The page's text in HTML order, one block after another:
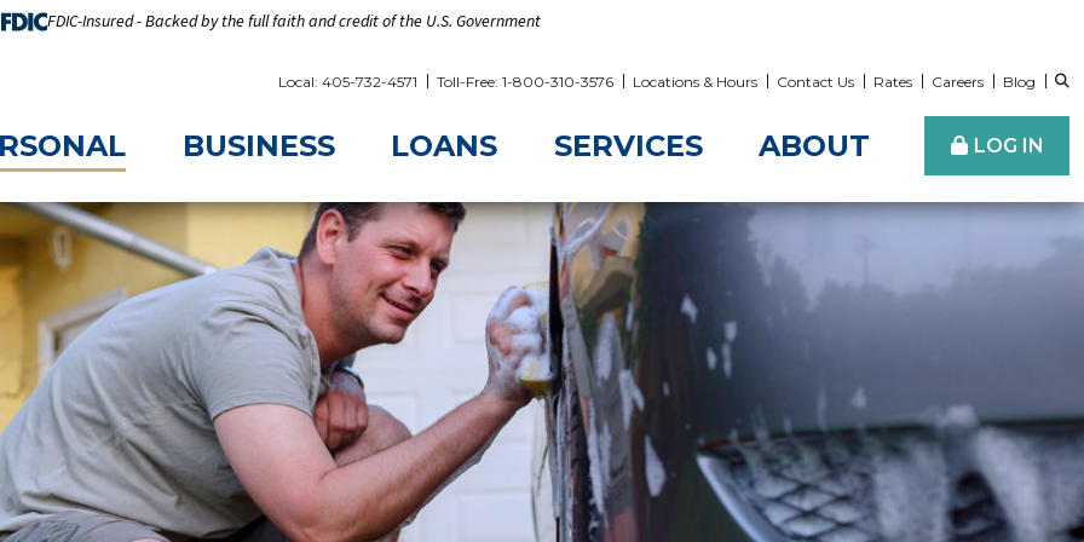
FDIC-Insured - Backed by the full faith and credit of the U.S. Government
Local: 405-732-4571 Toll-Free: 1-800-310-3576 Locations & Hours Contact Us Rates Careers Blog
BUSINESS LOANS SERVICES ABOUT LOG IN